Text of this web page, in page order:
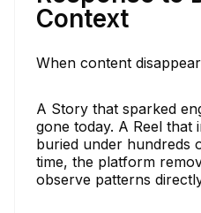
Context
When content
A Story that sparked
gone today. A Reel that
buried under hundreds
time, the platform
observe patterns